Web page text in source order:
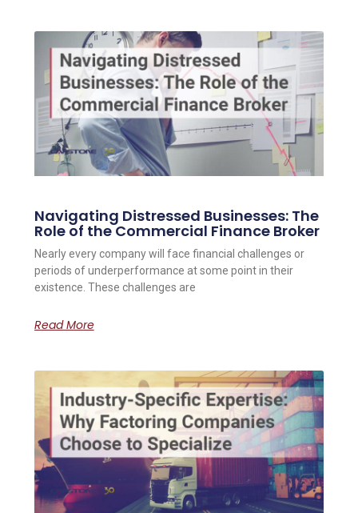
Navigating Distressed Businesses: The
Role of the Commercial Finance Broker
Nearly every company will face financial challenges or
periods of underperformance at some point in their
existence. These challenges are
Read More